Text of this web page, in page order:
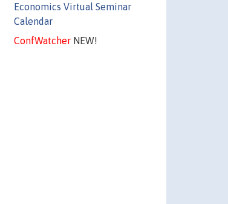
Economics Virtual Seminar
Calendar
ConfWatcherNEW!